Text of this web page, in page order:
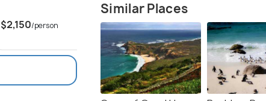
$2,150/person Get Offers> ₹97,937 /person
Similar Places